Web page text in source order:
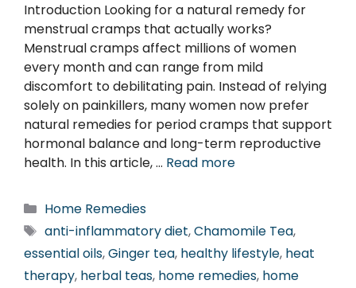
Introduction Looking for a natural remedy for
menstrual cramps that actually works?
Menstrual cramps affect millions of women
every month and can range from mild
discomfort to debilitating pain. Instead of relying
solely on painkillers, many women now prefer
natural remedies for period cramps that support
hormonal balance and long-term reproductive
health. In this article, … Read more
Categories
Home Remedies
Tags
anti-inflammatory diet,Chamomile Tea,
essential oils,Ginger tea, healthy lifestyle, heat
therapy, herbal teas, home remedies, home